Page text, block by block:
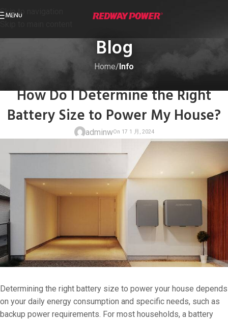
Skip to navigation
MENU
Blog
Home/ Info
How Do I Determine the Right
Battery Size to Power My House?
adminw
On 17 1 月,
Determining the right battery size to power your house depends
on your daily energy consumption and specific needs, such as
backup power requirements. For most households, a battery